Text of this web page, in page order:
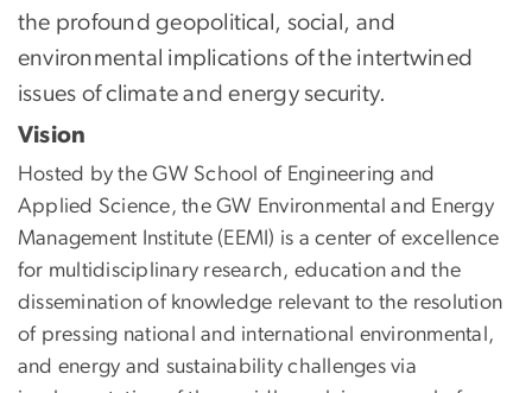
the profound geopolitical, social, and
environmental implications of the intertwined
issues of climate and energy security.
Vision
Hosted by the GW School of Engineering and
Applied Science, the GW Environmental and Energy
Management Institute (EEMI) is a center of excellence
for multidisciplinary research, education and the
dissemination of knowledge relevant to the resolution
of pressing national and international environmental,
and energy and sustainability challenges via